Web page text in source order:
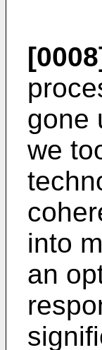
gone
we
into
an